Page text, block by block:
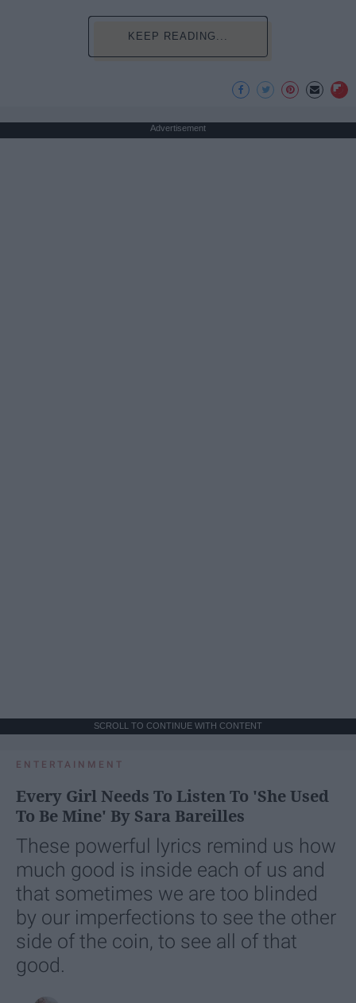
KEEP READING...
Advertisement
SCROLL TO CONTINUE WITH CONTENT
ENTERTAINMENT
Every Girl Needs To Listen To 'She Used
To Be Mine' By Sara Bareilles
These powerful lyrics remind us how
much good is inside each of us and
that sometimes we are too blinded
by our imperfections to see the other
side of the coin, to see all of that
good.